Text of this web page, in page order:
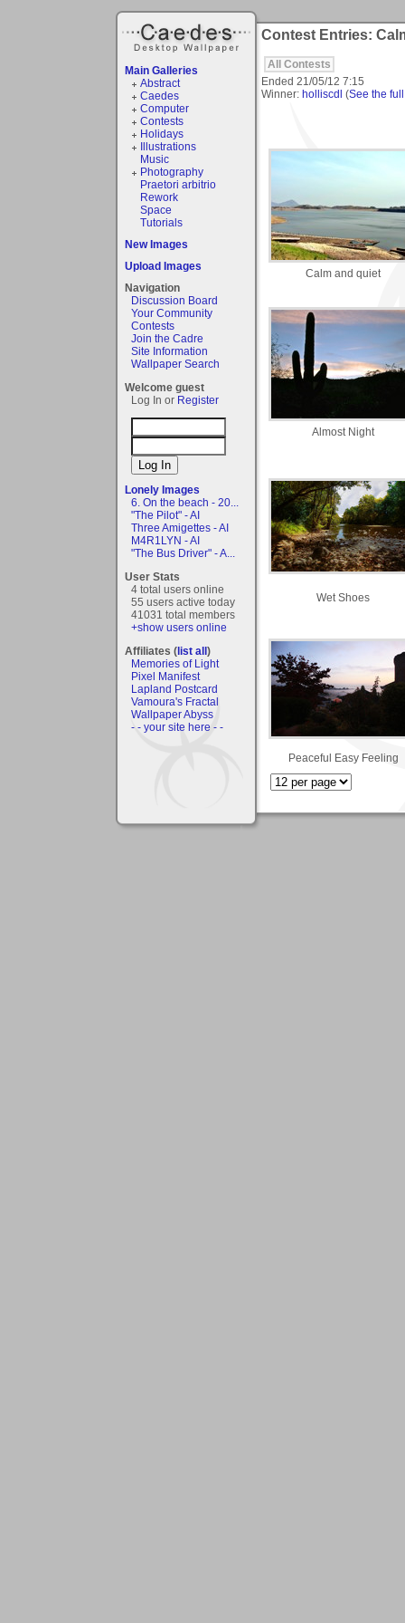
Main Galleries
Abstract
Caedes
Computer
Contests
Holidays
Illustrations
Music
Photography
Praetori arbitrio
Rework
Space
Tutorials
New Images
Upload Images
Navigation
Discussion Board
Your Community
Contests
Join the Cadre
Site Information
Wallpaper Search
Welcome guest
Log In or Register
Lonely Images
6. On the beach - 20...
"The Pilot" - AI
Three Amigettes - AI
M4R1LYN - AI
"The Bus Driver" - A...
User Stats
4 total users online
55 users active today
41031 total members
+show users online
Affiliates (list all)
Memories of Light
Pixel Manifest
Lapland Postcard
Vamoura's Fractal
Wallpaper Abyss
- - your site here - -
Contest Entries:
All Contests
Ended 21/05/12 7:15
Winner: holliscdl (See the
Calm and quiet
Almost Night
Wet Shoes
Peaceful Easy Feeling